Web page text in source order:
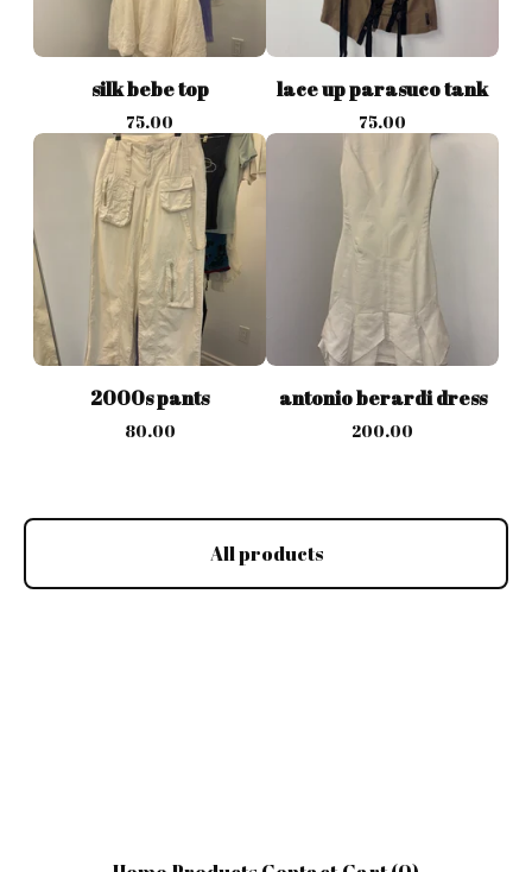
silk bebe top
75.00
lace up parasuco tank
75.00
2000s pants
80.00
antonio berardi dress
200.00
All products